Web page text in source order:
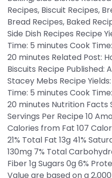
Recipes, Biscuit Recipes,
Bread Recipes, Baked
Side Dish Recipes Recipe
Time: 5 minutes Cook
20 minutes Related Post:
Biscuits Recipe Published:
Stacey Mebs Recipe
Time: 5 minutes Cook
20 minutes Nutrition Facts
Servings Per Recipe 10
Calories from Fat 107
21% Total Fat 13g 41%
130mg 7% Total
Fiber 1g Sugars 0g 6%
Value are based on a